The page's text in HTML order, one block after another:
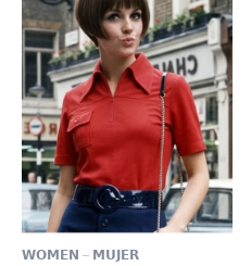
𝗪𝗢𝗠𝗘𝗡 – 𝗠𝗨𝗝𝗘𝗥